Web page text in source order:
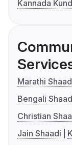
Kannada
Marathi
Bengali
Christian
Jain Shaadi